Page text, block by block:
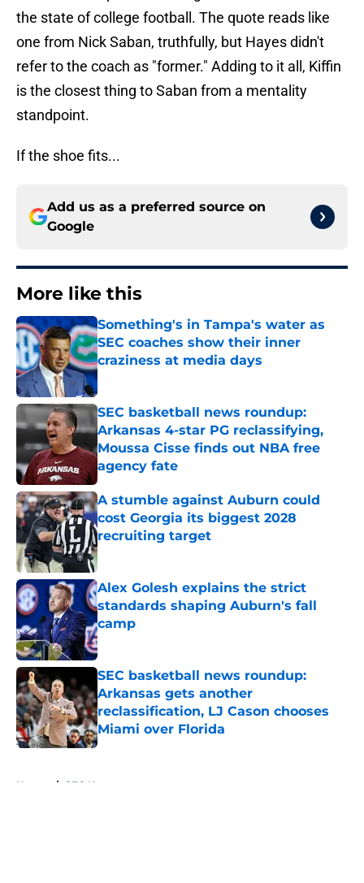
the state of college football. The quote reads like
one from Nick Saban, truthfully, but Hayes didn't
refer to the coach as "former." Adding to it all, Kiffin
is the closest thing to Saban from a mentality
standpoint.
If the shoe fits...
Add us as a preferred source on
Google
More like this
Something's in Tampa's water as
SEC coaches show their inner
craziness at media days
Published by on Invalid Date
SEC basketball news roundup:
Arkansas 4-star PG reclassifying,
Moussa Cisse finds out NBA free
agency fate
Published by on Invalid Date
A stumble against Auburn could
cost Georgia its biggest 2028
recruiting target
Published by on Invalid Date
Alex Golesh explains the strict
standards shaping Auburn's fall
camp
Published by on Invalid Date
SEC basketball news roundup:
Arkansas gets another
reclassification, LJ Cason chooses
Miami over Florida
Published by on Invalid Date
Home / SEC News